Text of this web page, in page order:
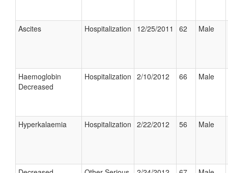
Ascites Hospitalization 12/25/2011 62 Male
Haemoglobin
Decreased
Hospitalization 2/10/2012 66 Male
Hyperkalaemia Hospitalization 2/22/2012 56 Male